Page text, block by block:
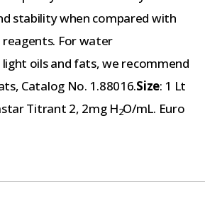
stability when compared with
For water
oils and fats, we recommend
Catalog No. 1.88016.Size: 1 Lt
Titrant 2, 2mg H2O/mL. Euro